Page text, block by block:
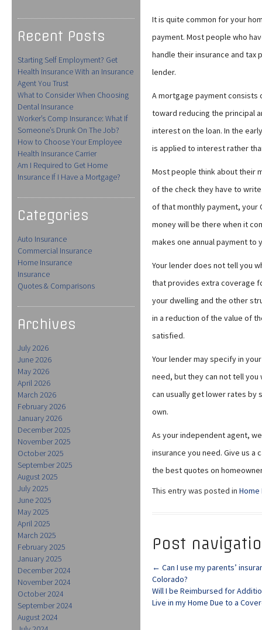
Recent Posts
Starting Self Employment? Get
Health Insurance With an Insurance
Agent You Trust
What to Consider When Choosing
Dental Insurance
Worker’s Comp Insurance: What If
Someone’s Drunk On The Job?
How to Choose Your Employee
Health Insurance Carrier
Am I Required to Get Home
Insurance If I Have a Mortgage?
Categories
Auto Insurance
Commercial Insurance
Home Insurance
Insurance
Quotes & Comparisons
Archives
July 2026
June 2026
May 2026
April 2026
March 2026
February 2026
January 2026
December 2025
November 2025
October 2025
September 2025
August 2025
July 2025
June 2025
May 2025
April 2025
March 2025
February 2025
January 2025
December 2024
November 2024
October 2024
September 2024
August 2024
It is quite common for your
payment. Most people who
handle their insurance and
lender.
A mortgage payment consists
toward reducing the principal
interest on the loan. In the
is applied to interest rather
Most people think about their
of the check they have to
of that monthly payment, your
money will be there when it
makes one annual payment to
Your lender does not tell you
that provides extra coverage
your dwelling and the other
in a reduction of the value of
satisfied.
Your lender may specify in
need, but they can not tell you
can usually get lower rates by
own.
As your independent agent,
insurance you need. Give us a
the best quotes on
This entry was posted in Home
Post
← Can I use my parents’
Colorado?
Will I be Reimbursed for
Live in my Home Due to a